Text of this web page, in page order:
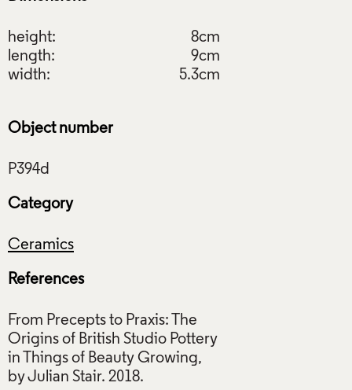
height:
8cm
length:
9cm
width:
5.3cm
Object number
Category
Ceramics
References
From Precepts to Praxis: The
Origins of British Studio Pottery
in Things of Beauty Growing,